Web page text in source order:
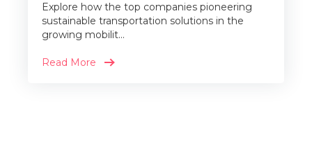
Explore how the top companies pioneering
sustainable transportation solutions in the
growing mobilit...
Read More